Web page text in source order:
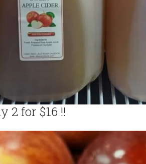
2 for $16 !!